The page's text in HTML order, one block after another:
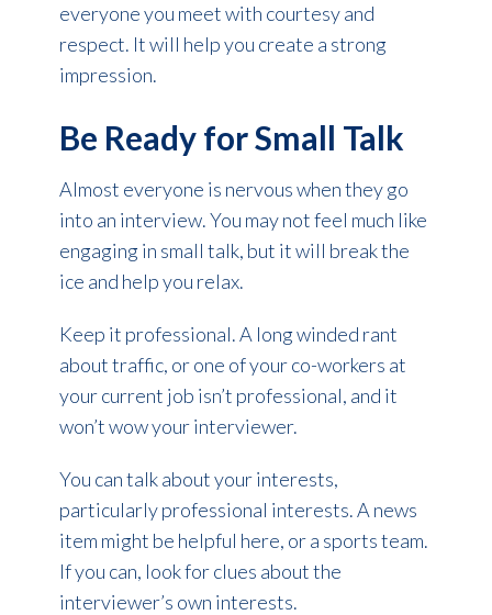
everyone you meet with courtesy and
respect. It will help you create a strong
impression.
Be Ready for Small Talk
Almost everyone is nervous when they go
into an interview. You may not feel much like
engaging in small talk, but it will break the
ice and help you relax.
Keep it professional. A long winded rant
about traffic, or one of your co-workers at
your current job isn’t professional, and it
won’t wow your interviewer.
You can talk about your interests,
particularly professional interests. A news
item might be helpful here, or a sports team.
If you can, look for clues about the
interviewer’s own interests.